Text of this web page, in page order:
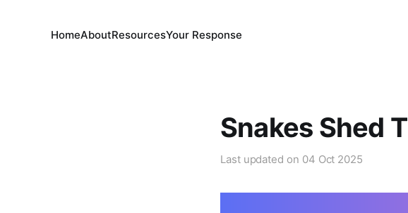
HomeAboutResourcesYour Response
Snakes Shed
Last updated on 04 Oct 2025